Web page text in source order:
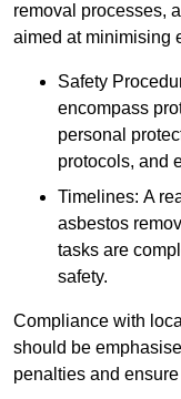
removal processes,
aimed at minimising
Safety
encompass
personal
protocols, and
Timelines: A
asbestos
tasks are
safety.
Compliance with
should be
penalties and